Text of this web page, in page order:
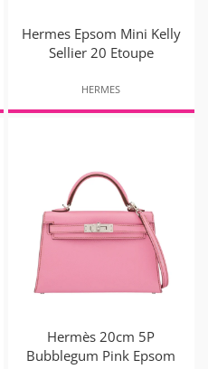
Hermes Epsom Mini Kelly
Sellier 20 Etoupe
HERMES
Hermès 20cm 5P
Bubblegum Pink Epsom